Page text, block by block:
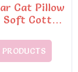
Cat Pillow
Soft Cotton
PRODUCTS